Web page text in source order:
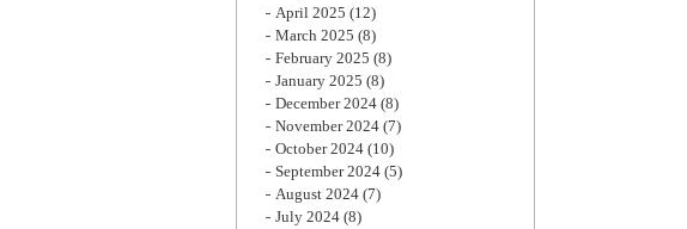
April 2025 (12)
March 2025 (8)
February 2025 (8)
January 2025 (8)
December 2024 (8)
November 2024 (7)
October 2024 (10)
September 2024 (5)
August 2024 (7)
July 2024 (8)